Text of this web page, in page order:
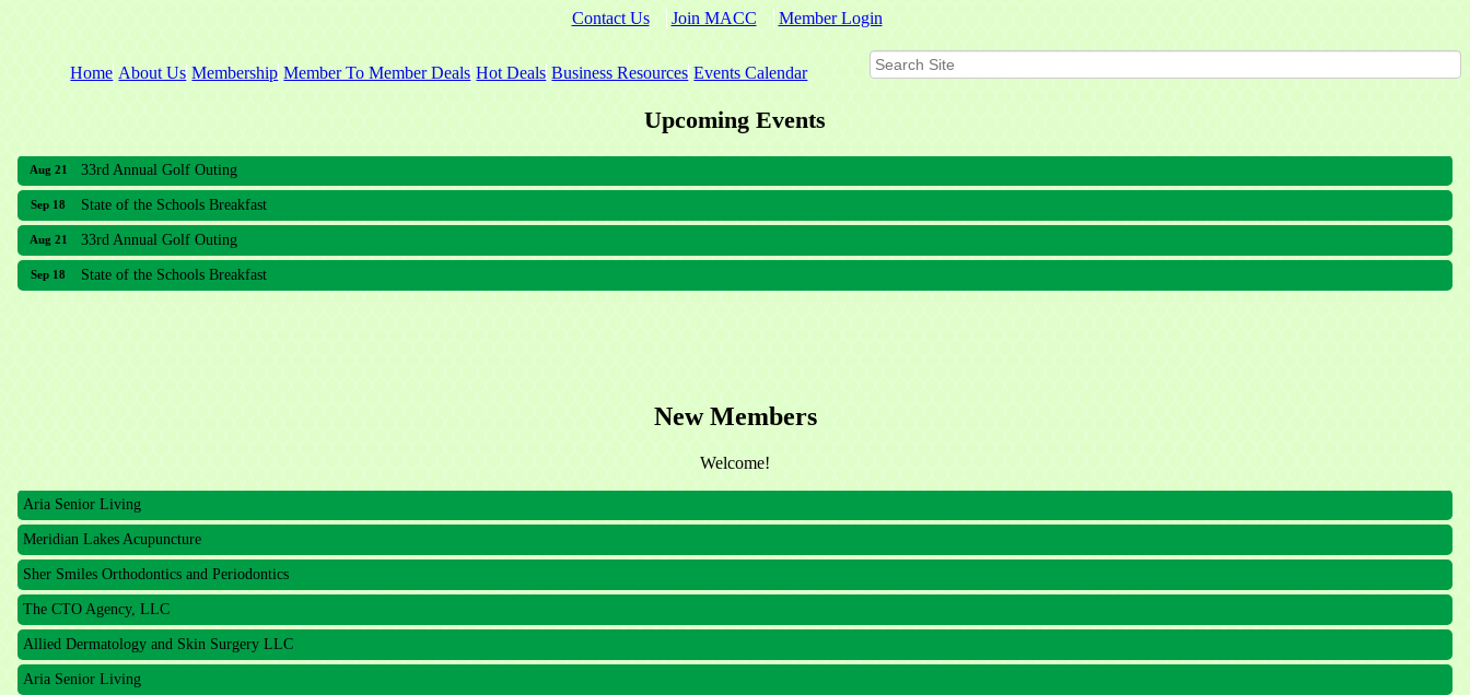
Contact Us Join MACC Member Login
Home About Us Membership Member To Member Deals Hot Deals Business Resources Events Calendar
Upcoming Events
Aug 21 33rd Annual Golf Outing
Sep 18 State of the Schools Breakfast
Aug 21 33rd Annual Golf Outing
Sep 18 State of the Schools Breakfast
New Members
Welcome!
Aria Senior Living
Meridian Lakes Acupuncture
Sher Smiles Orthodontics and Periodontics
The CTO Agency, LLC
Allied Dermatology and Skin Surgery LLC
Aria Senior Living